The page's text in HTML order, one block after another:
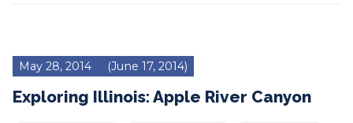
May 28, 2014 (June 17, 2014)
Exploring Illinois: Apple River Canyon